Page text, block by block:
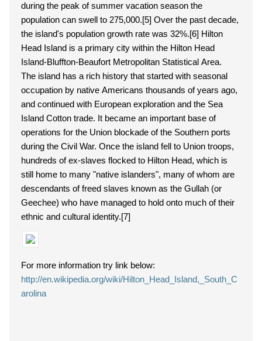
during the peak of summer vacation season the
population can swell to 275,000.[5] Over the past decade,
the island's population growth rate was 32%.[6] Hilton
Head Island is a primary city within the Hilton Head
Island-Bluffton-Beaufort Metropolitan Statistical Area.
The island has a rich history that started with seasonal
occupation by native Americans thousands of years ago,
and continued with European exploration and the Sea
Island Cotton trade. It became an important base of
operations for the Union blockade of the Southern ports
during the Civil War. Once the island fell to Union troops,
hundreds of ex-slaves flocked to Hilton Head, which is
still home to many "native islanders", many of whom are
descendants of freed slaves known as the Gullah (or
Geechee) who have managed to hold onto much of their
ethnic and cultural identity.[7]
For more information try link below:
http://en.wikipedia.org/wiki/Hilton_Head_Island,_South_C
arolina